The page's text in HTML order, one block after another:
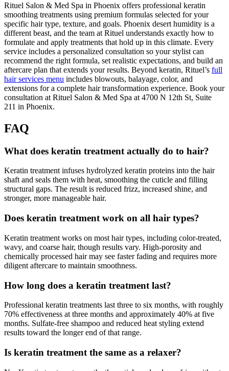
Rituel Salon & Med Spa in Phoenix offers professional keratin
smoothing treatments using premium formulas selected for your
specific hair type, texture, and goals. Phoenix desert humidity is a
different beast, and the team at Rituel understands exactly how to
formulate and apply treatments that hold up in this climate. Every
service includes a personalized consultation so your stylist can
recommend the right formula, set realistic expectations, and build an
aftercare plan that extends your results. Beyond keratin, Rituel’s full
hair services menu includes blowouts, balayage, color, and
extensions for a complete hair transformation experience. Book your
consultation at Rituel Salon & Med Spa at 4700 N 12th St, Suite
211 in Phoenix.
FAQ
What does keratin treatment actually do to hair?
Keratin treatment infuses hydrolyzed keratin proteins into the hair
shaft and seals them with heat, smoothing the cuticle and filling
structural gaps. The result is reduced frizz, increased shine, and
stronger, more manageable hair.
Does keratin treatment work on all hair types?
Keratin treatment works on most hair types, including color-treated,
wavy, and coarse hair, though results vary. High-porosity and
chemically processed hair may see faster fading and requires more
diligent aftercare to maintain smoothness.
How long does a keratin treatment last?
Professional keratin treatments last three to six months, with roughly
70% effectiveness at three months and approximately 40% at five
months. Sulfate-free shampoo and reduced heat styling extend
results toward the longer end of that range.
Is keratin treatment the same as a relaxer?